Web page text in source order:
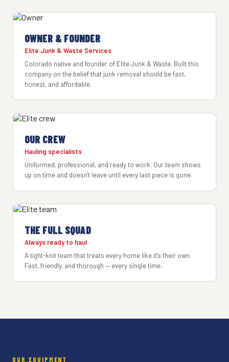
OWNER & FOUNDER
Elite Junk & Waste Services
Colorado native and founder of Elite Junk & Waste. Built this
company on the belief that junk removal should be fast,
honest, and affordable.
OUR CREW
Hauling specialists
Uniformed, professional, and ready to work. Our team shows
up on time and doesn't leave until every last piece is gone.
THE FULL SQUAD
Always ready to haul
A tight-knit team that treats every home like it's their own.
Fast, friendly, and thorough — every single time.
OUR EQUIPMENT